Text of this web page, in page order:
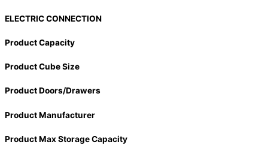
ELECTRIC CONNECTION
Product Capacity
Product Cube Size
Product Doors/Drawers
Product Manufacturer
Product Max Storage Capacity